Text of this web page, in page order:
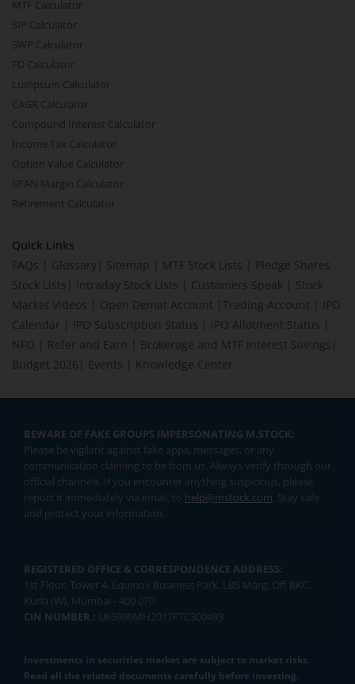
MTF Calculator
SIP Calculator
SWP Calculator
FD Calculator
Lumpsum Calculator
CAGR Calculator
Compound Interest Calculator
Income Tax Calculator
Option Value Calculator
SPAN Margin Calculator
Retirement Calculator
Quick Links
FAQs
Glossary Sitemap MTF Stock Lists
Pledge Shares
Stock Lists
Intraday Stock Lists Customers Speak
Stock
Market Videos
Open Demat Account Trading Account
IPO
Calendar
IPO Subscription Status IPO Allotment Status
NFO
Refer and Earn Brokerage and MTF interest Savings
Budget 2026
Events Knowledge Center
BEWARE OF FAKE GROUPS IMPERSONATING M.STOCK:
Please be vigilant against fake apps, messages, or any
communication claiming to be from us. Always verify through our
official channels. If you encounter anything suspicious, please
report it immediately via email, to help@mstock.com. Stay safe
and protect your information.
REGISTERED OFFICE & CORRESPONDENCE ADDRESS:
1st Floor, Tower 4, Equinox Business Park, LBS Marg, Off BKC,
Kurla (W), Mumbai - 400 070
CIN NUMBER : U65990MH2017FTC300493
Investments in securities market are subject to market risks.
Read all the related documents carefully before investing.